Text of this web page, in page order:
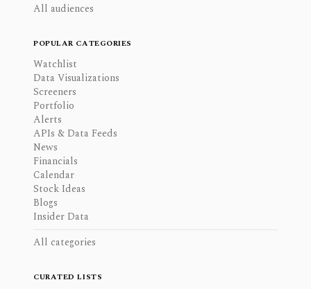
All audiences
POPULAR CATEGORIES
Watchlist
Data Visualizations
Screeners
Portfolio
Alerts
APIs & Data Feeds
News
Financials
Calendar
Stock Ideas
Blogs
Insider Data
All categories
CURATED LISTS